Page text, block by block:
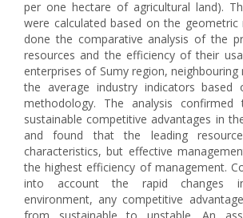
per one hectare of agricultural land).
were calculated based on the geometric
done the comparative analysis of the
resources and the efficiency of their
enterprises of Sumy region, neighbouring
the average industry indicators based
methodology. The analysis
sustainable competitive advantages in
and found that the leading
characteristics, but effective
the highest efficiency of management.
into account the rapid changes
environment, any competitive